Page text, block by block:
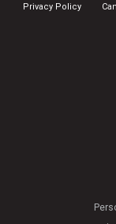
Privacy Policy